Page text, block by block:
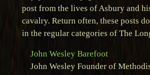
post from the lives of Asbury and
cavalry. Return often, these posts
in the regular categories of The
John Wesley Barefoot
John Wesley Founder of